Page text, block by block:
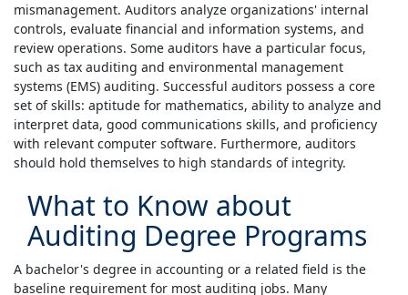
mismanagement. Auditors analyze organizations' internal
controls, evaluate financial and information systems, and
review operations. Some auditors have a particular focus,
such as tax auditing and environmental management
systems (EMS) auditing. Successful auditors possess a core
set of skills: aptitude for mathematics, ability to analyze and
interpret data, good communications skills, and proficiency
with relevant computer software. Furthermore, auditors
should hold themselves to high standards of integrity.
What to Know about
Auditing Degree Programs
A bachelor's degree in accounting or a related field is the
baseline requirement for most auditing jobs. Many